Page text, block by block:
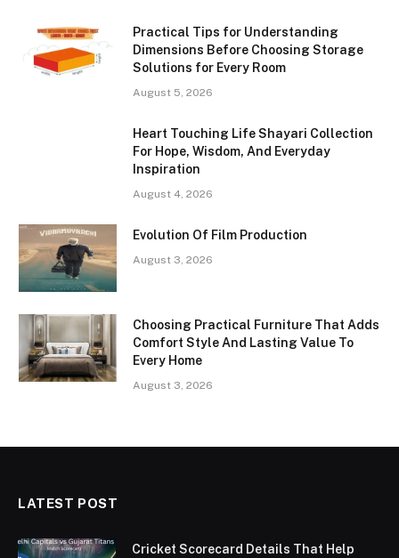
Practical Tips for Understanding
Dimensions Before Choosing Storage
Solutions for Every Room
August 5, 2026
Heart Touching Life Shayari Collection
For Hope, Wisdom, And Everyday
Inspiration
August 4, 2026
Evolution Of Film Production
August 3, 2026
Choosing Practical Furniture That Adds
Comfort Style And Lasting Value To
Every Home
August 3, 2026
LATEST POST
Cricket Scorecard Details That Help